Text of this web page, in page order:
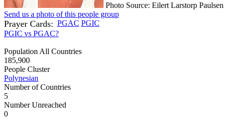
Photo Source: Eilert Larstorp Paulsen
Send us a photo of this people group
Prayer Cards: PGAC PGIC
PGIC vs PGAC?
Population All Countries
185,900
People Cluster
Polynesian
Number of Countries
5
Number Unreached
0